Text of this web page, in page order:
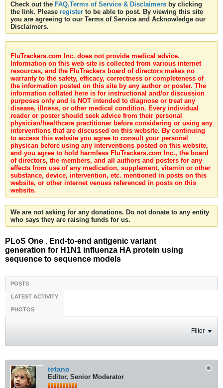
Check out the FAQ,Terms of Service & Disclaimers by clicking
the link. Please register to be able to post. By viewing this site
you are agreeing to our Terms of Service and Acknowledge our
Disclaimers.
FluTrackers.com Inc. does not provide medical advice.
Information on this web site is collected from various internet
resources, and the FluTrackers board of directors makes no
warranty to the safety, efficacy, correctness or completeness of
the information posted on this site by any author or poster. The
information collated here is for instructional and/or discussion
purposes only and is NOT intended to diagnose or treat any
disease, illness, or other medical condition. Every individual
reader or poster should seek advice from their personal
physician/healthcare practitioner before considering or using any
interventions that are discussed on this website. By continuing
to access this website you agree to consult your personal
physican before using any interventions posted on this website,
and you agree to hold harmless FluTrackers.com Inc., the board
of directors, the members, and all authors and posters for any
effects from use of any medication, supplement, vitamin or other
substance, device, intervention, etc. mentioned in posts on this
website, or other internet venues referenced in posts on this
website.
We are not asking for any donations. Do not donate to any entity
who says they are raising funds for us.
PLoS One . End-to-end antigenic variant
generation for H1N1 influenza HA protein using
sequence to sequence models
POSTS
LATEST ACTIVITY
PHOTOS
Filter
tetano
Editor, Senior Moderator